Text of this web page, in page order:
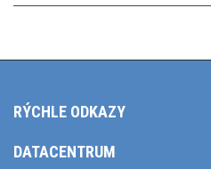
RÝCHLE ODKAZY
DATACENTRUM